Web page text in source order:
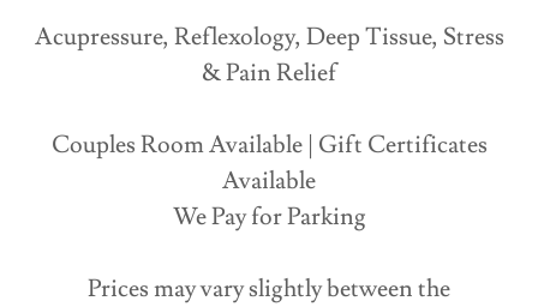
Acupressure, Reflexology, Deep Tissue, Stress
& Pain Relief
Couples Room Available | Gift Certificates
Available
We Pay for Parking
Prices may vary slightly between the